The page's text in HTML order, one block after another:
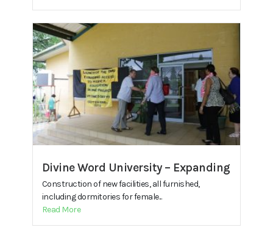
Divine Word University – Expanding
Construction of new facilities, all furnished,
including dormitories for female...
Read More